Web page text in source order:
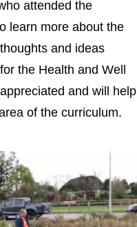
attended the
learn more about the
and ideas
the Health and Well
and will help
of the curriculum.